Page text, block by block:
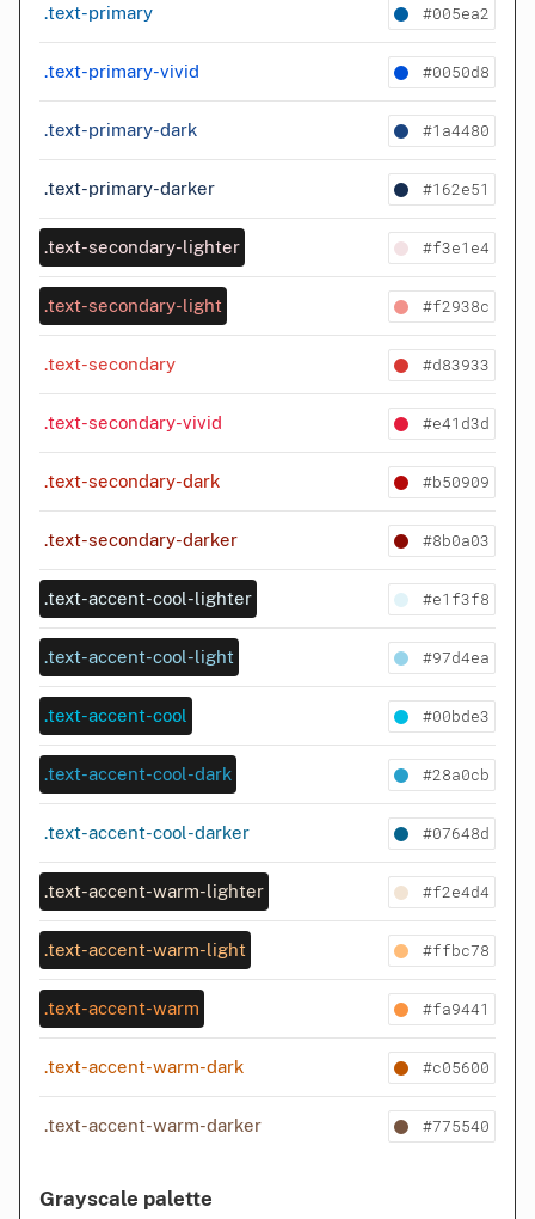
.text-primary #005ea2
.text-primary-vivid #0050d8
.text-primary-dark #1a4480
.text-primary-darker #162e51
.text-secondary-lighter #f3e1e4
.text-secondary-light #f2938c
.text-secondary #d83933
.text-secondary-vivid #e41d3d
.text-secondary-dark #b50909
.text-secondary-darker #8b0a03
.text-accent-cool-lighter #e1f3f8
.text-accent-cool-light #97d4ea
.text-accent-cool #00bde3
.text-accent-cool-dark #28a0cb
.text-accent-cool-darker #07648d
.text-accent-warm-lighter #f2e4d4
.text-accent-warm-light #ffbc78
.text-accent-warm #fa9441
.text-accent-warm-dark #c05600
.text-accent-warm-darker #775540
Grayscale palette